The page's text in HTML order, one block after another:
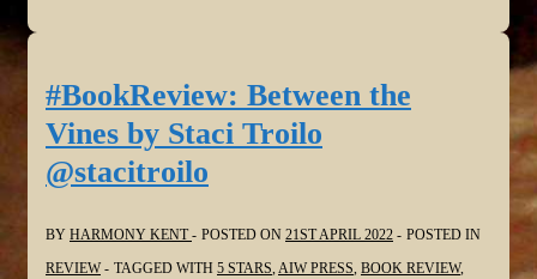
#BookReview: Between the
Vines by Staci Troilo
@stacitroilo
BY HARMONY KENT POSTED ON 21ST APRIL 2022
POSTED IN
REVIEW
TAGGED WITH 5 STARS,AIW PRESS, BOOK REVIEW,